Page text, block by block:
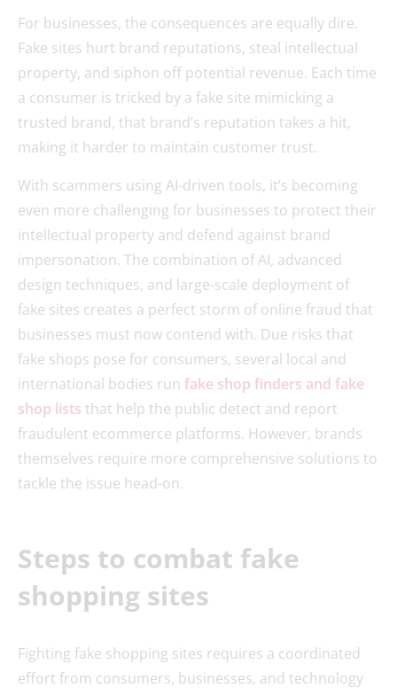
For businesses, the consequences are equally dire.
Fake sites hurt brand reputations, steal intellectual
property, and siphon off potential revenue. Each time
a consumer is tricked by a fake site mimicking a
trusted brand, that brand’s reputation takes a hit,
making it harder to maintain customer trust.
With scammers using AI-driven tools, it’s becoming
even more challenging for businesses to protect their
intellectual property and defend against brand
impersonation. The combination of AI, advanced
design techniques, and large-scale deployment of
fake sites creates a perfect storm of online fraud that
businesses must now contend with. Due risks that
fake shops pose for consumers, several local and
international bodies run fake shop finders and fake
shop lists that help the public detect and report
fraudulent ecommerce platforms. However, brands
themselves require more comprehensive solutions to
tackle the issue head-on.
Steps to combat fake
shopping sites
Fighting fake shopping sites requires a coordinated
effort from consumers, businesses, and technology